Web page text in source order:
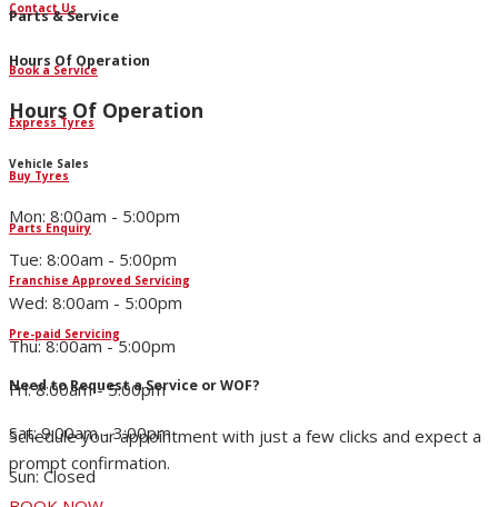
Parts & Service
Book a Service
Express Tyres
Buy Tyres
Parts Enquiry
Franchise Approved Servicing
Pre-paid Servicing
Need to Request a Service or WOF?
Schedule your appointment with just a few clicks and expect a
prompt confirmation.
Contact Us
Hours Of Operation
Hours Of Operation
Vehicle Sales
Mon: 8:00am - 5:00pm
Tue: 8:00am - 5:00pm
Wed: 8:00am - 5:00pm
Thu: 8:00am - 5:00pm
Fri: 8:00am - 5:00pm
Sat: 9:00am - 3:00pm
Sun: Closed